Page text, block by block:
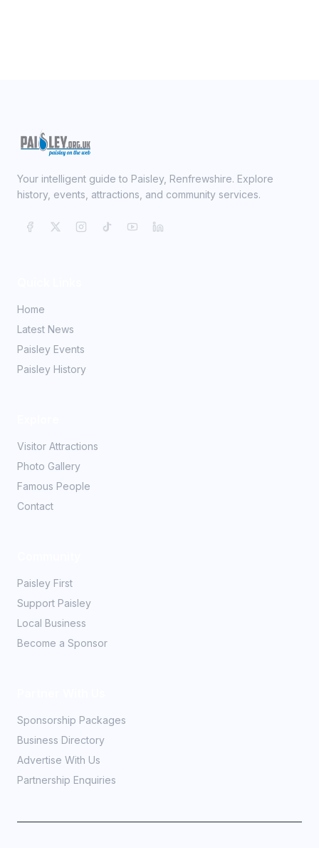
Your intelligent guide to Paisley, Renfrewshire. Explore
history, events, attractions, and community services.
Home
Latest News
Paisley Events
Paisley History
Visitor Attractions
Photo Gallery
Famous People
Contact
Paisley First
Support Paisley
Local Business
Become a Sponsor
Sponsorship Packages
Business Directory
Advertise With Us
Partnership Enquiries